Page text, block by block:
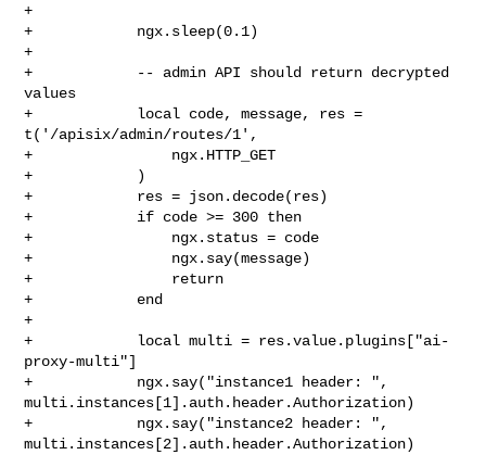
+
+            ngx.sleep(0.1)
+
+            -- admin API should return decrypted
values
+            local code, message, res =
t('/apisix/admin/routes/1',
+                ngx.HTTP_GET
+            )
+            res = json.decode(res)
+            if code >= 300 then
+                ngx.status = code
+                ngx.say(message)
+                return
+            end
+
+            local multi = res.value.plugins["ai-
proxy-multi"]
+            ngx.say("instance1 header: ",
multi.instances[1].auth.header.Authorization)
+            ngx.say("instance2 header: ",
multi.instances[2].auth.header.Authorization)